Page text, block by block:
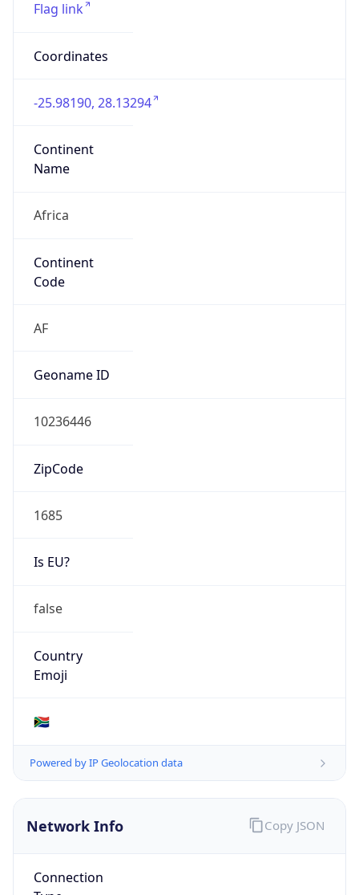
Flag link
Coordinates
-25.98190, 28.13294
Continent
Name
Africa
Continent
Code
AF
Geoname ID
10236446
ZipCode
1685
Is EU?
false
Country
Emoji
🇿🇦
Powered by IP Geolocation data
Network Info
Connection
Copy JSON